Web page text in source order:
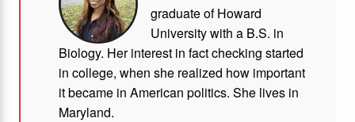
graduate of Howard
University with a B.S. in
Biology. Her interest in fact checking started
in college, when she realized how important
it became in American politics. She lives in
Maryland.